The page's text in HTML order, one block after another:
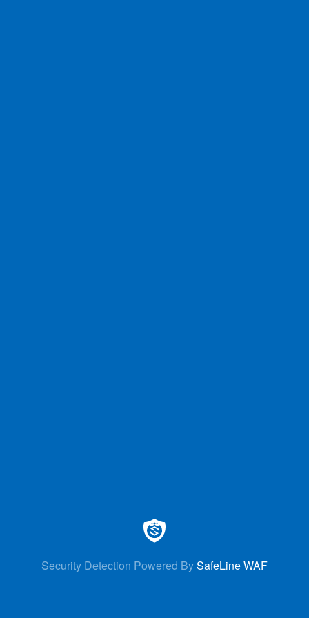
Security Detection Powered BySafeLine WAF